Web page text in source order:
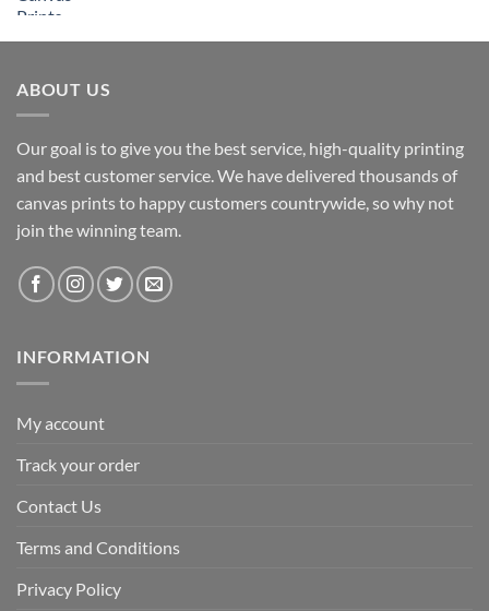
R2,932.50.R2,298.85.
ABOUT US
Our goal is to give you the best service, high-quality printing
and best customer service. We have delivered thousands of
canvas prints to happy customers countrywide, so why not
join the winning team.
INFORMATION
My account
Track your order
Contact Us
Terms and Conditions
Privacy Policy